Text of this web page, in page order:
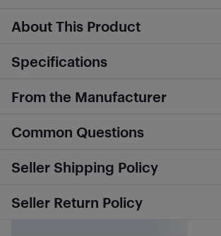
About This Product
Specifications
From the Manufacturer
Common Questions
Seller Shipping Policy
Seller Return Policy